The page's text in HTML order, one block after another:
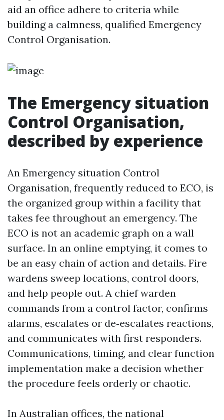
aid an office adhere to criteria while
building a calmness, qualified Emergency
Control Organisation.
The Emergency situation
Control Organisation,
described by experience
An Emergency situation Control
Organisation, frequently reduced to ECO, is
the organized group within a facility that
takes fee throughout an emergency. The
ECO is not an academic graph on a wall
surface. In an online emptying, it comes to
be an easy chain of action and details. Fire
wardens sweep locations, control doors,
and help people out. A chief warden
commands from a control factor, confirms
alarms, escalates or de‑escalates reactions,
and communicates with first responders.
Communications, timing, and clear function
implementation make a decision whether
the procedure feels orderly or chaotic.
In Australian offices, the national